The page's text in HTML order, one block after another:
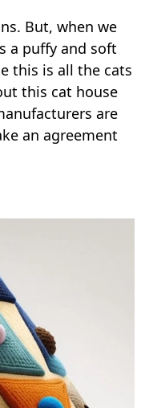
But, when we
a puffy and soft
this is all the cats
this cat house
are
an agreement